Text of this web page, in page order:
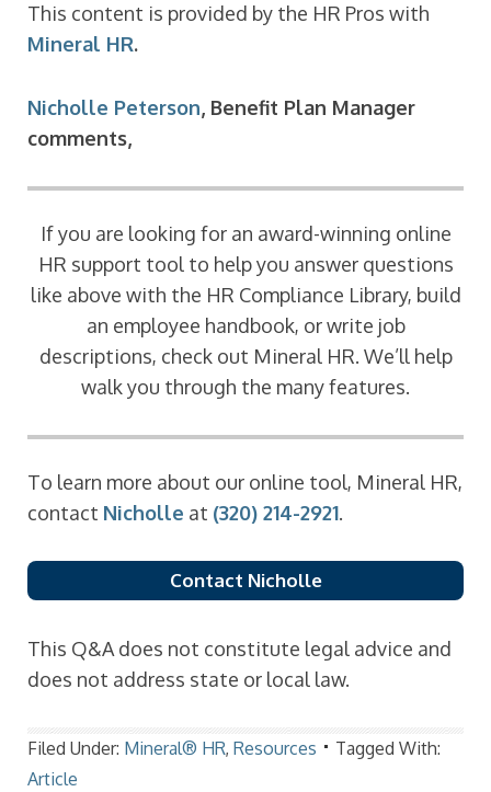
This content is provided by the HR Pros with
Mineral HR.
Nicholle Peterson, Benefit Plan Manager
comments,
If you are looking for an award-winning online
HR support tool to help you answer questions
like above with the HR Compliance Library, build
an employee handbook, or write job
descriptions, check out Mineral HR. We’ll help
walk you through the many features.
To learn more about our online tool, Mineral HR,
contact Nicholle at (320) 214-2921.
Contact Nicholle
This Q&A does not constitute legal advice and
does not address state or local law.
Filed Under: Mineral® HR, Resources
Tagged With:
Article